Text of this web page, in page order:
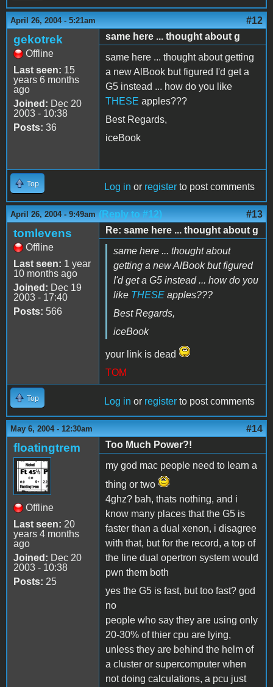
April 26, 2004 - 5:21am #12
gekotrek
Offline
Last seen: 15
years 6 months
ago
Joined: Dec 20
2003 - 10:38
Posts: 36
same here ... thought about g
same here ... thought about getting
a new AlBook but figured I'd get a
G5 instead ... how do you like
THESE apples???
Best Regards,
iceBook
Top Log in or register to post comments
April 26, 2004 - 9:49am (Reply to #12) #13
tomlevens
Offline
Last seen: 1 year
10 months ago
Joined: Dec 19
2003 - 17:40
Posts: 566
Re: same here ... thought about g
same here ... thought about
getting a new AlBook but figured
I'd get a G5 instead ... how do you
like THESE apples???
Best Regards,
iceBook
your link is dead
TOM
Top Log in or register to post comments
May 6, 2004 - 12:30am #14
floatingtrem
Offline
Last seen: 20
years 4 months
ago
Joined: Dec 20
2003 - 10:38
Posts: 25
Too Much Power?!
my god mac people need to learn a
thing or two
4ghz? bah, thats nothing, and i
know many places that the G5 is
faster than a dual xenon, i disagree
with that, but for the record, a top of
the line dual opertron system would
pwn them both
yes the G5 is fast, but too fast? god
no
people who say they are using only
20-30% of thier cpu are lying,
unless they are behind the helm of
a cluster or supercomputer when
not doing calculations, a pcu just